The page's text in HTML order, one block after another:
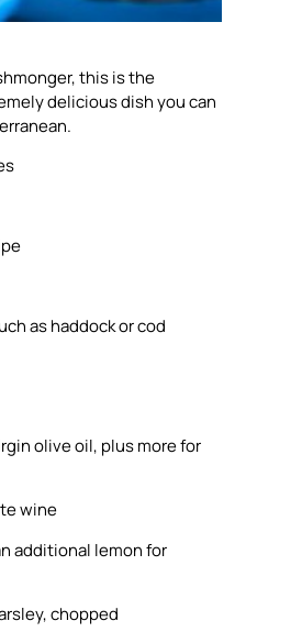
this is the
delicious dish you can
as haddock or cod
olive oil, plus more for
wine
additional lemon for
chopped